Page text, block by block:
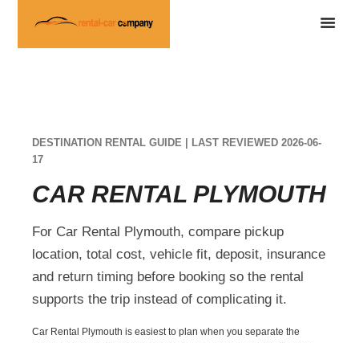
DESTINATION RENTAL GUIDE | LAST REVIEWED 2026-06-
17
CAR RENTAL PLYMOUTH
For Car Rental Plymouth, compare pickup
location, total cost, vehicle fit, deposit, insurance
and return timing before booking so the rental
supports the trip instead of complicating it.
Car Rental Plymouth is easiest to plan when you separate the